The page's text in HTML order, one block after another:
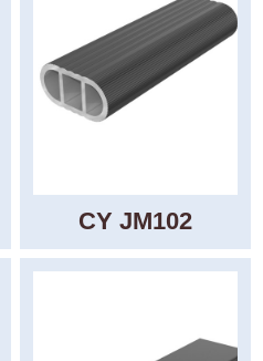
CY JM102